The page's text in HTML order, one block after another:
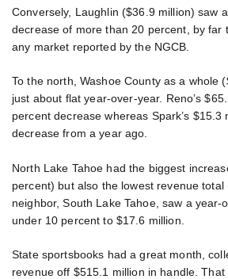
Conversely, Laughlin ($36.9 million) saw
decrease of more than 20 percent, by far
any market reported by the NGCB.
To the north, Washoe County as a whole
just about flat year-over-year. Reno’s
percent decrease whereas Spark’s
decrease from a year ago.
North Lake Tahoe had the biggest
percent) but also the lowest revenue total
neighbor, South Lake Tahoe, saw a year-
under 10 percent to $17.6 million.
State sportsbooks had a great month,
revenue off $515.1 million in handle.